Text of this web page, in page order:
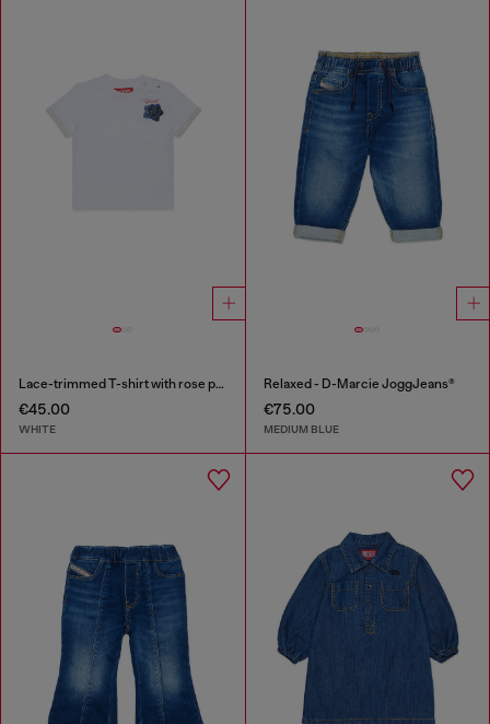
Lace-trimmed T-shirt with rose print
€45.00
WHITE
Relaxed - D-Marcie JoggJeans®
€75.00
MEDIUM BLUE